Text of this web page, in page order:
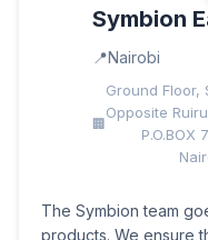
Symbion
Nairobi
Ground Floor,
Opposite
P.O.BOX
The Symbion team
products. We ensure